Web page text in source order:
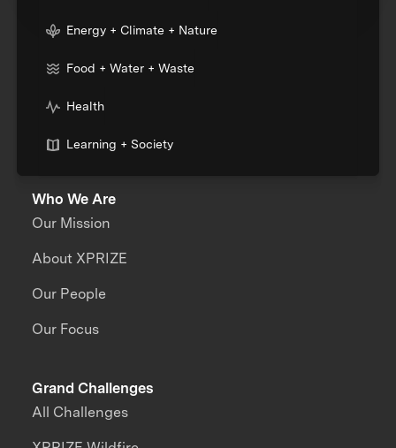
Energy + Climate + Nature
Food + Water + Waste
Health
Learning + Society
Who We Are
Our Mission
About XPRIZE
Our People
Our Focus
Grand Challenges
All Challenges